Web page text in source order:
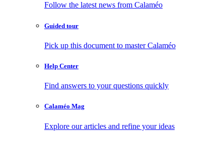
Follow the latest news from Calaméo
Guided tour
Pick up this document to master Calaméo
Help Center
Find answers to your questions quickly
Calaméo Mag
Explore our articles and refine your ideas